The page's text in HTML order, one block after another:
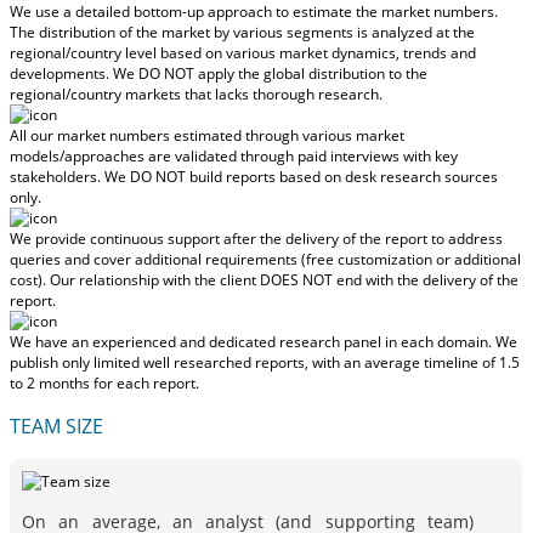
We use a detailed bottom-up approach to estimate the market numbers.
The distribution of the market by various segments is analyzed at the
regional/country level based on various market dynamics, trends and
developments.We DO NOT apply the global distribution to the
regional/country marketsthat lacks thorough research.
All our market numbers estimated through various market
models/approaches are validated through paid interviews with key
stakeholders.We DO NOT build reports based on desk research sources
only.
We provide continuous support after the delivery of the report to address
queries and cover additional requirements (free customization or additional
cost).Our relationship with the client DOES NOT end with the delivery of the
report.
We have an experienced and dedicated research panel in each domain. We
publish only limited well researched reports, withan average timeline of 1.5
to 2 monthsfor each report.
TEAM SIZE
On an average, an analyst (and supporting team)